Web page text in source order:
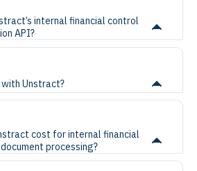
internal financial control
API?
Unstract?
cost for internal financial
processing?